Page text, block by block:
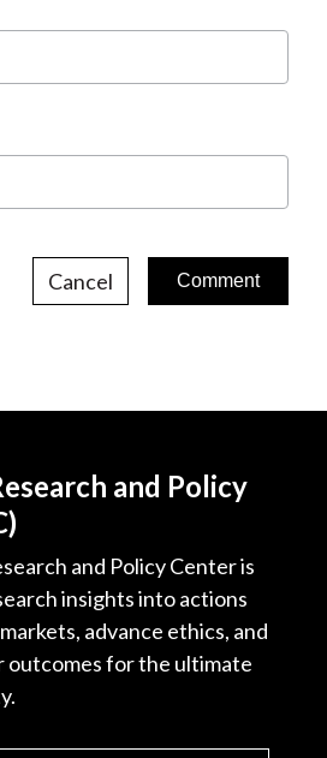
Cancel
and Policy
and Policy Center is
insights into actions
advance ethics, and
outcomes for the ultimate